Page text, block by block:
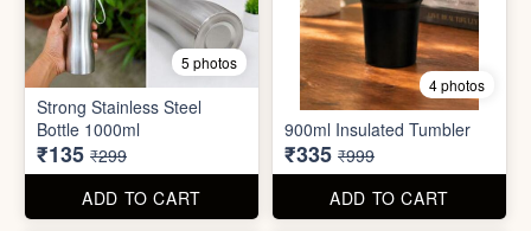
5 photos
Strong Stainless Steel
Bottle 1000ml
₹135 ₹299
ADD TO CART
4 photos
900ml Insulated Tumbler
₹335 ₹999
ADD TO CART